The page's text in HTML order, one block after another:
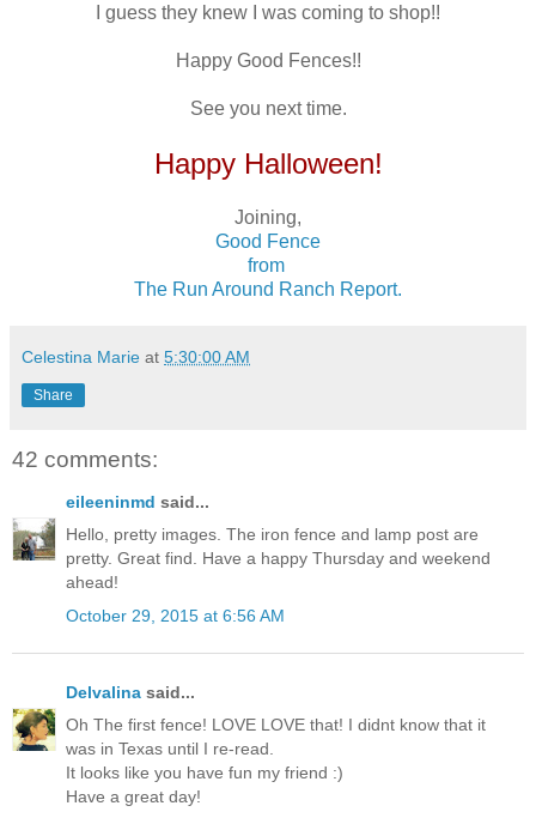
I guess they knew I was coming to shop!!
Happy Good Fences!!
See you next time.
Happy Halloween!
Joining,
Good Fence
from
The Run Around Ranch Report.
Celestina Marie at 5:30:00 AM
Share
42 comments:
eileeninmd said...
Hello, pretty images. The iron fence and lamp post are
pretty. Great find. Have a happy Thursday and weekend
ahead!
October 29, 2015 at 6:56 AM
Delvalina said...
Oh The first fence! LOVE LOVE that! I didnt know that it
was in Texas until I re-read.
It looks like you have fun my friend :)
Have a great day!